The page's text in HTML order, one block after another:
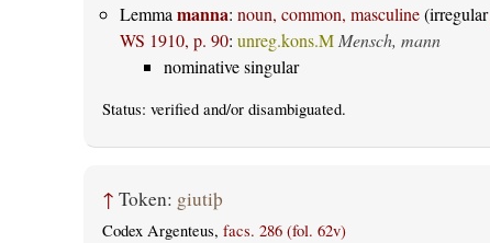
Lemma manna: noun, common, masculine(irregular
WS 1910, p. 90: unreg.kons.M Mensch, mann
nominative singular
Status: verifiedand/or disambiguated.
↑ Token: giutiþ
Codex Argenteus, facs. 286 (fol. 62v)